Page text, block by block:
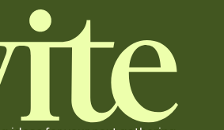
color and liner that match your vibe,
and adjust the fonts,
text, or a shareable link that you can
track who's in, who's out, and who's still